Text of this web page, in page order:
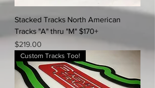
Stacked Tracks North American
Tracks "A" thru "M" $170+
Price
$219.00
Custom Tracks Too!